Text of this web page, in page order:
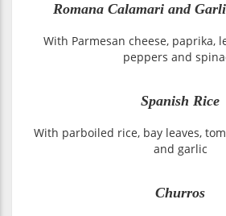
Romana Calamari and
With Parmesan cheese, paprika,
peppers and
Spanish Rice
With parboiled rice, bay leaves,
and garlic
Churros